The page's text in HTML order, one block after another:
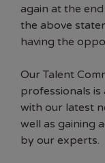
again at the
the above
having the
Our Talent
professionals
with our latest
well as gaining
by our experts.